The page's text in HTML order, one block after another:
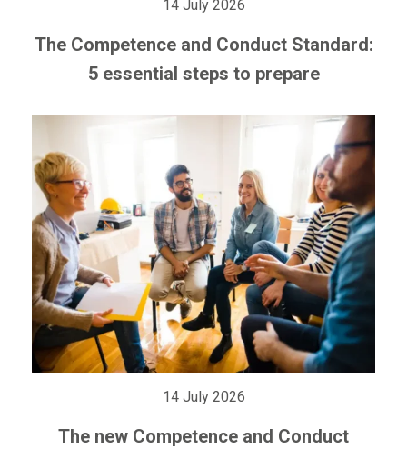
14 July 2026
The Competence and Conduct Standard:
5 essential steps to prepare
14 July 2026
The new Competence and Conduct